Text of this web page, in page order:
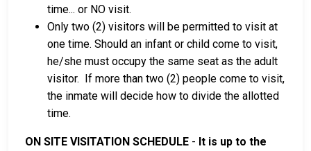
time... or NO visit.
Only two (2) visitors will be permitted to visit at
one time. Should an infant or child come to visit,
he/she must occupy the same seat as the adult
visitor. If more than two (2) people come to visit,
the inmate will decide how to divide the allotted
time.
ON SITE VISITATION SCHEDULE - It is up to the